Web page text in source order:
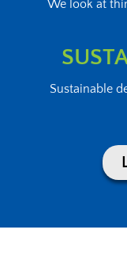
We look at
Sustainable